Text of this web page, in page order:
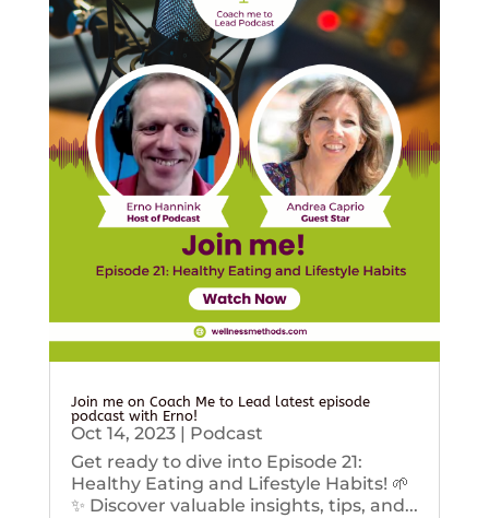
Join me on Coach Me to Lead latest episode
podcast with Erno!
Oct 14, 2023| Podcast
Get ready to dive into Episode 21:
Healthy Eating and Lifestyle Habits! 🌱
✨ Discover valuable insights, tips, and...